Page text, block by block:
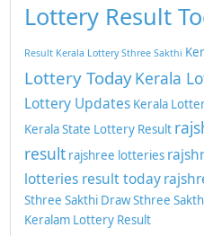
Lottery Result
Result Kerala Lottery Sthree Sakthi
Lottery TodayKerala
Lottery Updates Kerala
Kerala State Lottery Result
result rajshree lotteries
lotteries result today
Sthree Sakthi DrawSthree
Keralam Lottery Result